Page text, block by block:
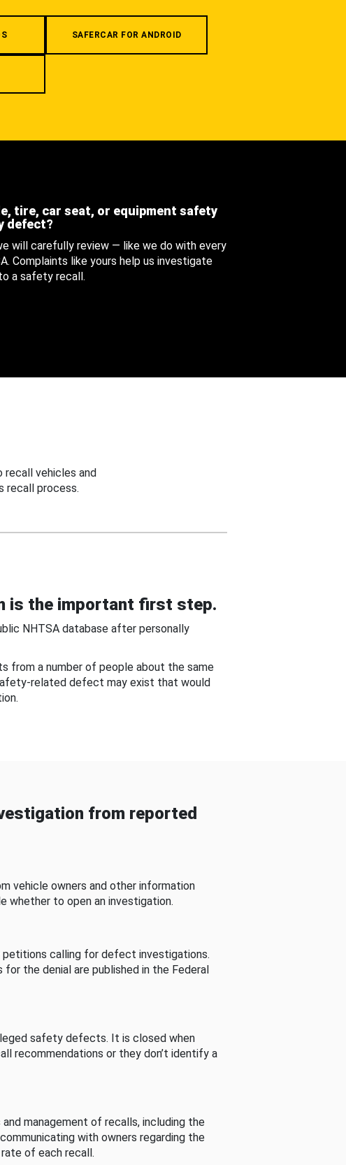
SAFERCAR FOR ANDROID
tire, car seat, or equipment safety
defect?
will carefully review — like we do with every
Complaints like yours help us investigate
a safety recall.
recall vehicles and
recall process.
is the important first step.
NHTSA database after personally
from a number of people about the same
related defect may exist that would
from reported
vehicle owners and other information
to open an investigation.
petitions calling for defect investigations.
the denial are published in the Federal
safety defects. It is closed when
recommendations or they don’t identify a
management of recalls, including the
with owners regarding the
of each recall.